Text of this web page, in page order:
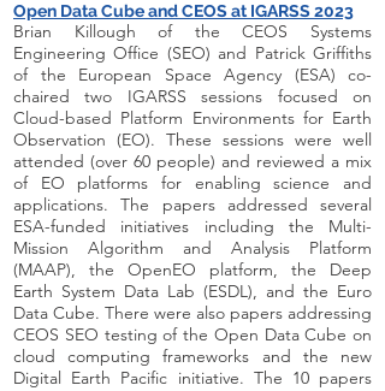
Open Data Cube and CEOS at IGARSS 2023
Brian Killough of the CEOS Systems
Engineering Office (SEO) and Patrick Griffiths
of the European Space Agency (ESA) co-
chaired two IGARSS sessions focused on
Cloud-based Platform Environments for Earth
Observation (EO). These sessions were well
attended (over 60 people) and reviewed a mix
of EO platforms for enabling science and
applications. The papers addressed several
ESA-funded initiatives including the Multi-
Mission Algorithm and Analysis Platform
(MAAP), the OpenEO platform, the Deep
Earth System Data Lab (ESDL), and the Euro
Data Cube. There were also papers addressing
CEOS SEO testing of the Open Data Cube on
cloud computing frameworks and the new
Digital Earth Pacific initiative. The 10 papers